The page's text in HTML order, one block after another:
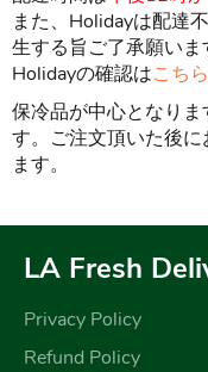
また、Holidayは配達
生する旨ご了承願いま
Holidayの確認はこちら
保冷品が中心となり
す。ご注文頂いた後
ます。
LA Fresh
Privacy Policy
Refund Policy